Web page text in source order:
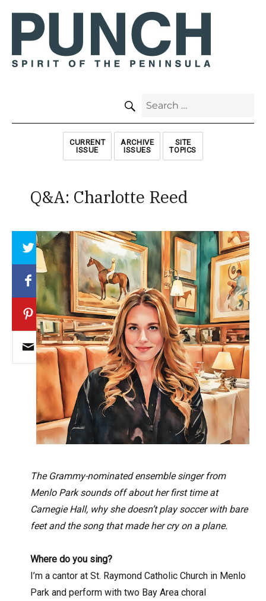
Search
CURRENT
ISSUE
ARCHIVE
ISSUES
SITE
TOPICS
Q&A: Charlotte Reed
Array
The Grammy-nominated ensemble singer from
Menlo Park sounds off about her first time at
Carnegie Hall, why she doesn’t play soccer with bare
feet and the song that made her cry on a plane.
Where do you sing?
I’m a cantor at St. Raymond Catholic Church in Menlo
Park and perform with two Bay Area choral